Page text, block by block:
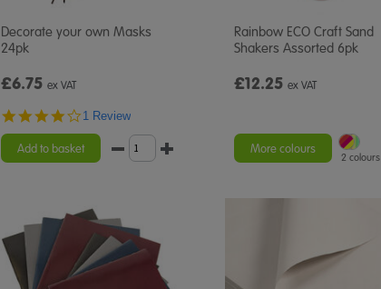
Decorate your own Masks
24pk
£6.75 ex VAT
4.0
rating
1 Review
Add to basket
Rainbow ECO Craft Sand
Shakers Assorted 6pk
£12.25 ex VAT
More colours
2 colours